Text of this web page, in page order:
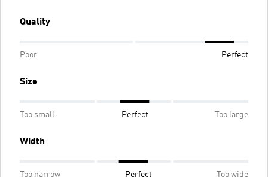
Quality
Poor Perfect
Size
Too small Perfect Too large
Width
Too narrow Perfect Too wide